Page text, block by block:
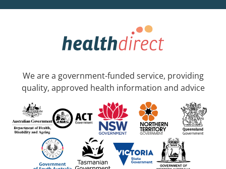
We are a government-funded service, providing
quality, approved health information and advice